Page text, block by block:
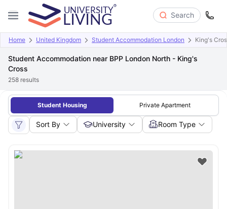
Search
Home United Kingdom Student Accommodation London King's
Student Accommodation near BPP London North - King's
Cross
258 results
Student Housing Private Apartment
Sort By University Room Type